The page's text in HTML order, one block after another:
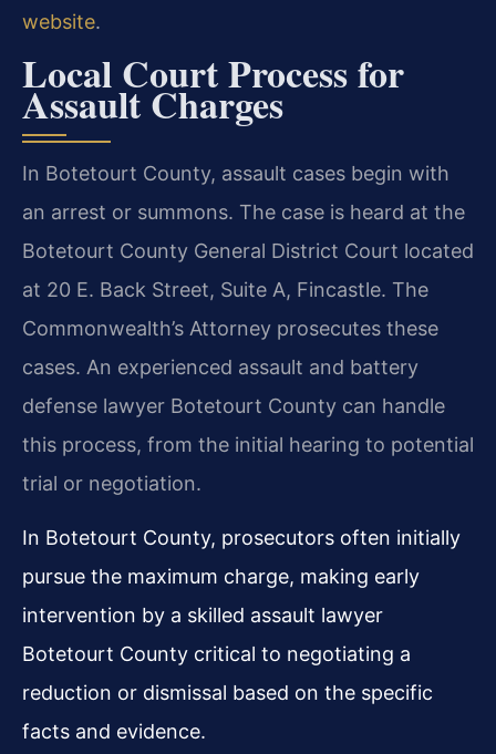
website.
Local Court Process for
Assault Charges
In Botetourt County, assault cases begin with
an arrest or summons. The case is heard at the
Botetourt County General District Court located
at 20 E. Back Street, Suite A, Fincastle. The
Commonwealth’s Attorney prosecutes these
cases. An experienced assault and battery
defense lawyer Botetourt County can handle
this process, from the initial hearing to potential
trial or negotiation.
In Botetourt County, prosecutors often initially
pursue the maximum charge, making early
intervention by a skilled assault lawyer
Botetourt County critical to negotiating a
reduction or dismissal based on the specific
facts and evidence.